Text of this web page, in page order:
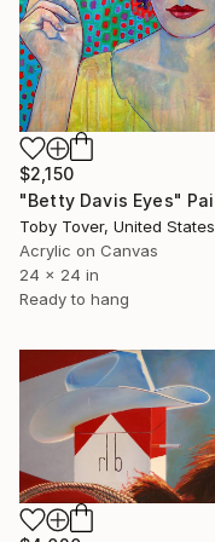
$2,150
Toby Tover, United States
Acrylic on Canvas
24 x 24 in
Ready to hang